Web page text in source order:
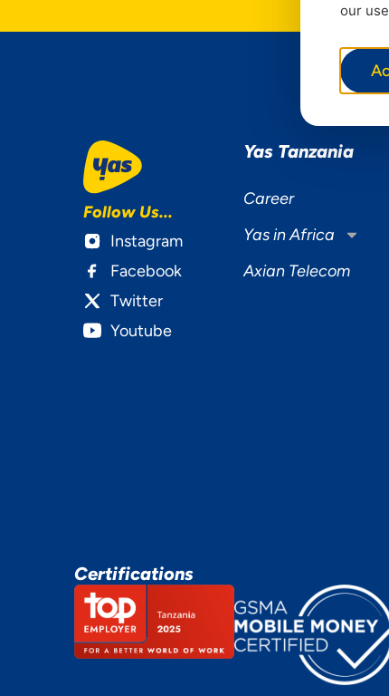
Follow Us...
Instagram
Facebook
Twitter
Youtube
Yas Tanzania
Career
Yas in Africa
Axian Telecom
Certifications
our